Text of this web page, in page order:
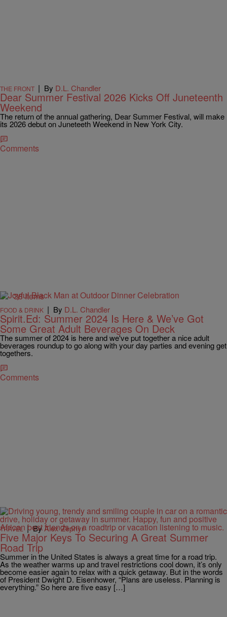
THE FRONT | By D.L. Chandler
Dear Summer Festival 2026 Kicks Off Juneteenth
Weekend
The return of the annual gathering, Dear Summer Festival, will make
its 2026 debut on Juneteeth Weekend in New York City.
Comments
38 Items
FOOD & DRINK | By D.L. Chandler
Spirit.Ed: Summer 2024 Is Here & We’ve Got
Some Great Adult Beverages On Deck
The summer of 2024 is here and we've put together a nice adult
beverages roundup to go along with your day parties and evening get
togethers.
Comments
TRAVEL |ByAlex Zephyr
Five Major Keys To Securing A Great Summer
Road Trip
Summer in the United States is always a great time for a road trip.
As the weather warms up and travel restrictions cool down, it’s only
become easier again to relax with a quick getaway. But in the words
of President Dwight D. Eisenhower, “Plans are useless. Planning is
everything.” So here are five easy […]